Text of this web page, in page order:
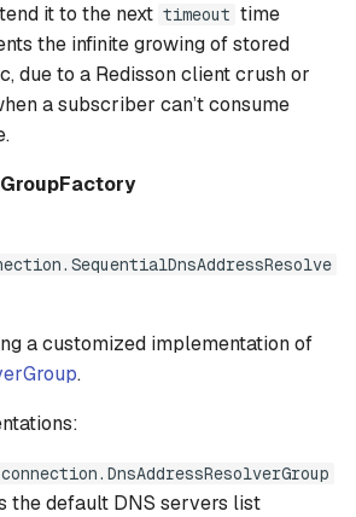
it to the next timeout time
the infinite growing of stored
due to a Redisson client crush or
a subscriber can’t consume
a customized implementation of
.
the default DNS servers list